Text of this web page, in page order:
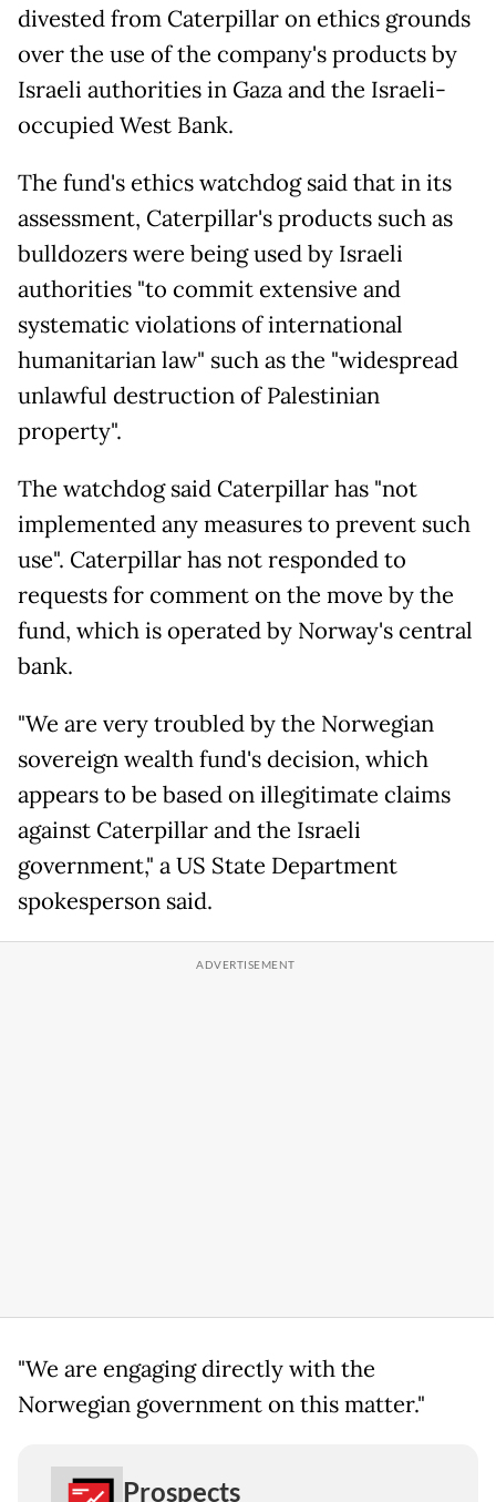
divested from Caterpillar on ethics grounds
over the use of the company's products by
Israeli authorities in Gaza and the Israeli-
occupied West Bank.
The fund's ethics watchdog said that in its
assessment, Caterpillar's products such as
bulldozers were being used by Israeli
authorities "to commit extensive and
systematic violations of international
humanitarian law" such as the "widespread
unlawful destruction of Palestinian
property".
The watchdog said Caterpillar has "not
implemented any measures to pre­vent such
use". Caterpillar has not responded to
requests for comment on the move by the
fund, which is operated by Norway's central
bank.
"We are very troubled by the Norwegian
sovereign wealth fund's decision, which
appears to be based on illegitimate claims
against Caterpillar and the Israeli
government," a US State Department
spokesperson said.
"We are engaging directly with the
Norwegian government on this matter."
Prospects